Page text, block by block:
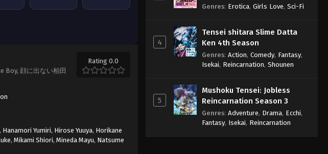
Boy, 顔に出ない柏田
Rating 0.0
, Hanamori Yumiri, Hirose Yuuya, Horikane
,Mikami Shiori,Mineda Mayu, Natsume
Genres: Erotica, Girls Love, Sci-Fi
4
Tensei shitara Slime Datta
Ken 4th Season
Genres: Action, Comedy, Fantasy,
Isekai, Reincarnation, Shounen
5
Mushoku Tensei: Jobless
Reincarnation Season 3
Genres: Adventure, Drama, Ecchi,
Fantasy, Isekai, Reincarnation